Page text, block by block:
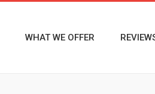
WHAT WE OFFER